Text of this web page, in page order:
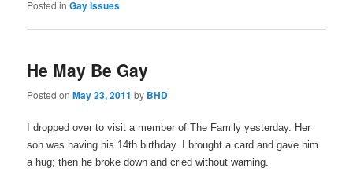
Posted in Gay Issues
He May Be Gay
Posted onMay 23, 2011 by BHD
I dropped over to visit a member of The Family yesterday. Her
son was having his 14th birthday. I brought a card and gave him
a hug; then he broke down and cried without warning.